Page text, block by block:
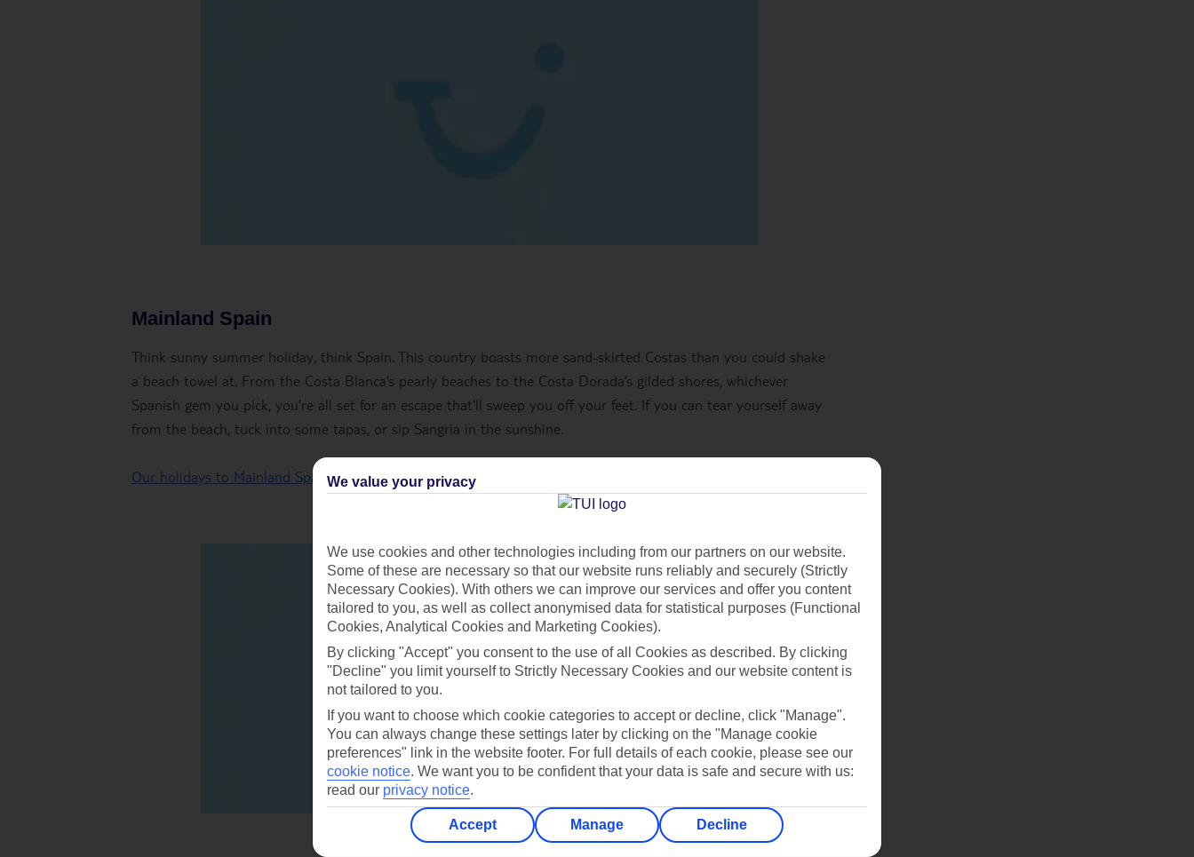
Mainland Spain
Think sunny summer holiday, think Spain. This country boasts more sand-skirted Costas than you could shake
a beach towel at. From the Costa Blanca’s pearly beaches to the Costa Dorada’s gilded shores, whichever
Spanish gem you pick, you’re all set for an escape that’ll sweep you off your feet. If you can tear yourself away
from the beach, tuck into some tapas, or sip Sangria in the sunshine.
Our holidays to Mainland SpainWe value your privacy
We use cookies and other technologies including from our partners on our website.
Some of these are necessary so that our website runs reliably and securely (Strictly
Necessary Cookies). With others we can improve our services and offer you content
tailored to you, as well as collect anonymised data for statistical purposes (Functional
Cookies, Analytical Cookies and Marketing Cookies).
By clicking "Accept" you consent to the use of all Cookies as described. By clicking
"Decline" you limit yourself to Strictly Necessary Cookies and our website content is
not tailored to you.
If you want to choose which cookie categories to accept or decline, click "Manage".
You can always change these settings later by clicking on the "Manage cookie
preferences" link in the website footer. For full details of each cookie, please see our
cookie notice. We want you to be confident that your data is safe and secure with us:
read our privacy notice.
Accept Manage Decline